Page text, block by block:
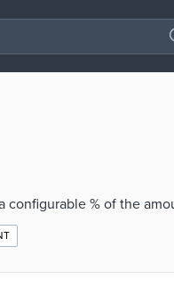
configurable % of the